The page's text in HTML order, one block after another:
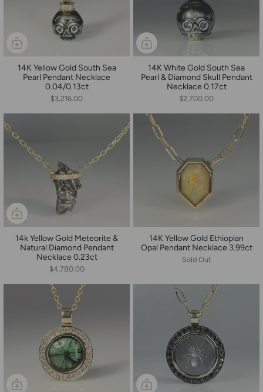
14K Yellow Gold South Sea
Pearl Pendant Necklace
0.04/0.13ct
$3,216.00
14K White Gold South Sea
Pearl & Diamond Skull Pendant
Necklace 0.17ct
$2,700.00
14k Yellow Gold Meteorite &
Natural Diamond Pendant
Necklace 0.23ct
$4,780.00
14K Yellow Gold Ethiopian
Opal Pendant Necklace 3.99ct
Sold Out